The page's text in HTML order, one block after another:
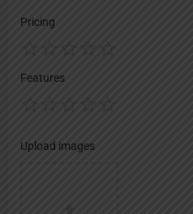
Pricing
Features
Upload images